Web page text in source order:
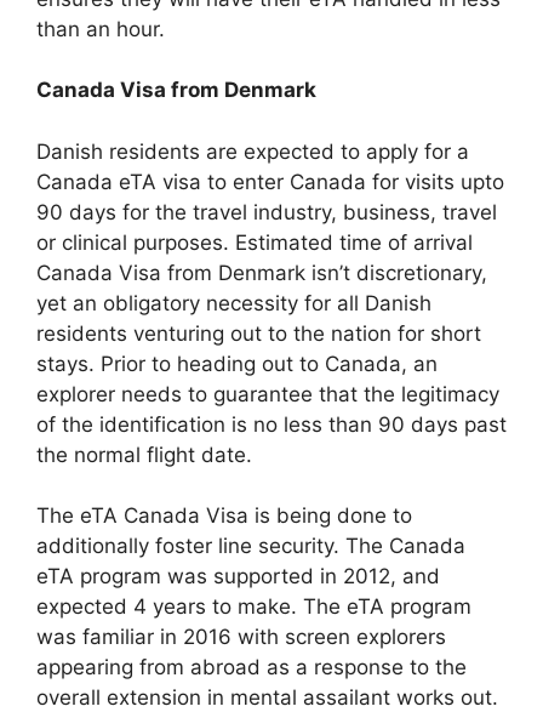
than an hour.
Canada Visa from Denmark
Danish residents are expected to apply for a
Canada eTA visa to enter Canada for visits upto
90 days for the travel industry, business, travel
or clinical purposes. Estimated time of arrival
Canada Visa from Denmark isn’t discretionary,
yet an obligatory necessity for all Danish
residents venturing out to the nation for short
stays. Prior to heading out to Canada, an
explorer needs to guarantee that the legitimacy
of the identification is no less than 90 days past
the normal flight date.
The eTA Canada Visa is being done to
additionally foster line security. The Canada
eTA program was supported in 2012, and
expected 4 years to make. The eTA program
was familiar in 2016 with screen explorers
appearing from abroad as a response to the
overall extension in mental assailant works out.